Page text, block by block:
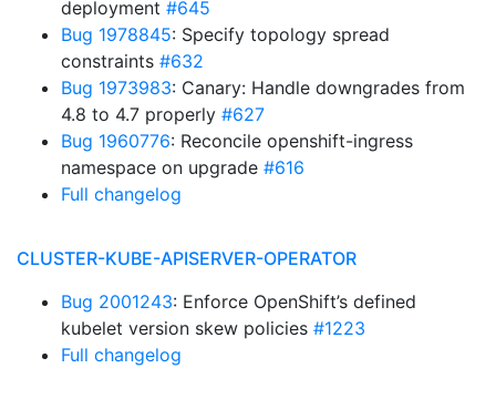
deployment #645
Bug 1978845: Specify topology spread
constraints #632
Bug 1973983: Canary: Handle downgrades from
4.8 to 4.7 properly #627
Bug 1960776: Reconcile openshift-ingress
namespace on upgrade #616
Full changelog
CLUSTER-KUBE-APISERVER-OPERATOR
Bug 2001243: Enforce OpenShift’s defined
kubelet version skew policies #1223
Full changelog